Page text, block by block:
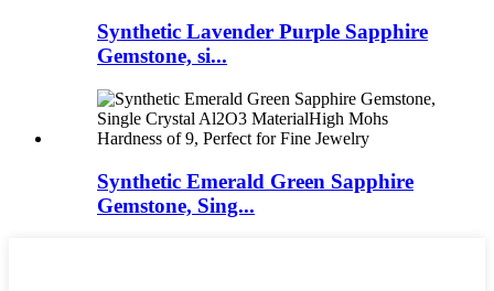
Synthetic Lavender Purple Sapphire
Gemstone, si...
Synthetic Emerald Green Sapphire
Gemstone, Sing...